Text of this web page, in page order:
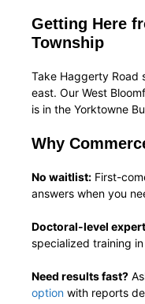
Getting Here
Township
Take Haggerty Road
east. Our West
is in the Yorktowne
Why
No waitlist: First-
answers when you
Doctoral-level
specialized training
Need results fast?
option with reports